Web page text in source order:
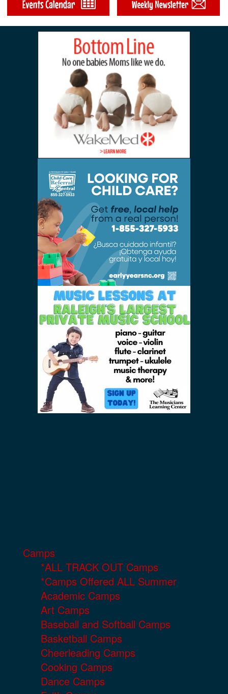
Camps
*ALL TRACK OUT Camps
*Camps Offered ALL Summer
Academic Camps
Art Camps
Baseball and Softball Camps
Basketball Camps
Cheerleading Camps
Cooking Camps
Dance Camps